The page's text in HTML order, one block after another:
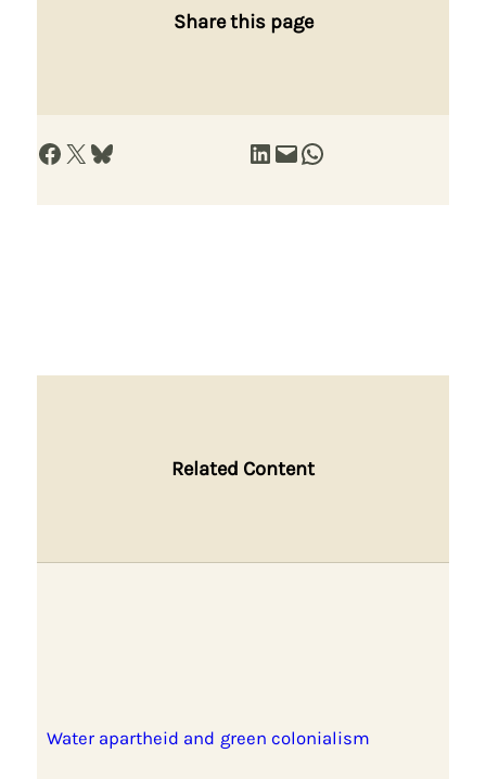
Share this page
Share on Facebook Share on X Share on Bluesky Share on LinkedIn Email this Page Share on WhatsApp
Related Content
Water apartheid and green colonialism